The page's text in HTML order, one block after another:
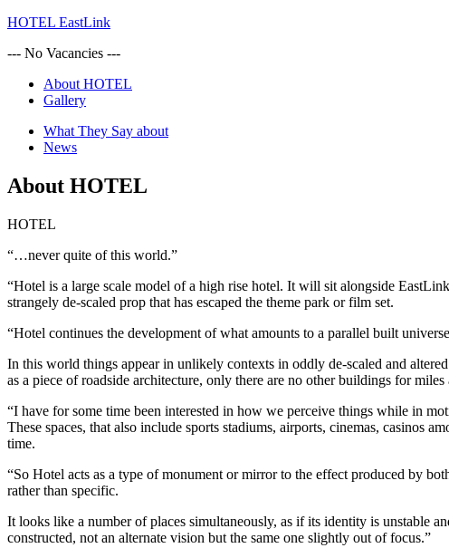
HOTEL EastLink
--- No Vacancies ---
About HOTEL
Gallery
What They Say about
News
About HOTEL
HOTEL
“…never quite of this world.”
“Hotel is a large scale model of a high rise hotel. It will sit alongside
strangely de-scaled prop that has escaped the theme park or film set.
“Hotel continues the development of what amounts to a parallel built
In this world things appear in unlikely contexts in oddly de-scaled and
as a piece of roadside architecture, only there are no other buildings for miles
“I have for some time been interested in how we perceive things while in
These spaces, that also include sports stadiums, airports, cinemas, casinos
time.
“So Hotel acts as a type of monument or mirror to the effect produced by
rather than specific.
It looks like a number of places simultaneously, as if its identity is unstable
constructed, not an alternate vision but the same one slightly out of focus.”